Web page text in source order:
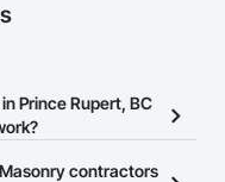
Prince Rupert, BC
in Prince Rupert,
contractors